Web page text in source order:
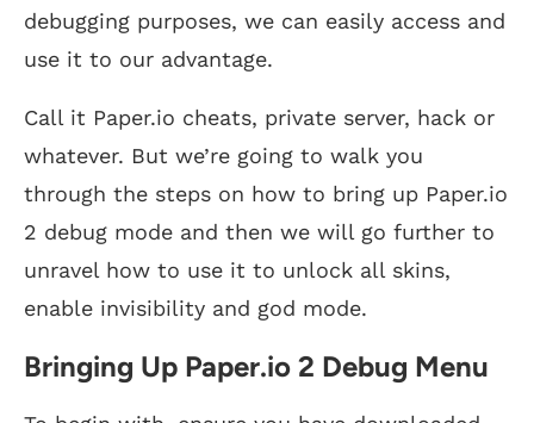
debugging purposes, we can easily access and
use it to our advantage.
Call it Paper.io cheats, private server, hack or
whatever. But we’re going to walk you
through the steps on how to bring up Paper.io
2 debug mode and then we will go further to
unravel how to use it to unlock all skins,
enable invisibility and god mode.
Bringing Up Paper.io 2 Debug Menu